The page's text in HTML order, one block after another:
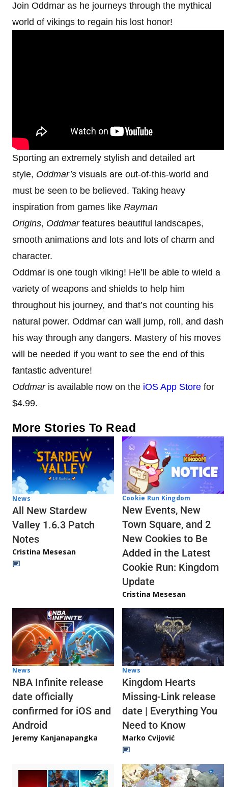
Join Oddmar as he journeys through the mythical
world of vikings to regain his lost honor!
Sporting an extremely stylish and detailed art
style, Oddmar’s visuals are out-of-this-world and
must be seen to be believed. Taking heavy
inspiration from games like Rayman
Origins, Oddmarfeatures beautiful landscapes,
smooth animations and lots and lots of charm and
character.
Oddmar is one tough viking! He’ll be able to wield a
variety of weapons and shields to help him
throughout his journey, and that’s not counting his
natural power. Oddmar can wall jump, roll, and dash
his way through any dangers. Mastery of his moves
will be needed if you want to see the end of this
fantastic adventure!
Oddmaris available now on the iOS App Store for
$4.99.
More Stories To Read
News
All New Stardew
Valley 1.6.3 Patch
Notes
Cristina Mesesan
Cookie Run Kingdom
New Events, New
Town Square, and 2
New Cookies to Be
Added in the Latest
Cookie Run: Kingdom
Update
Cristina Mesesan
News
NBA Infinite release
date officially
confirmed for iOS and
Android
Jeremy Kanjanapangka
News
Kingdom Hearts
Missing-Link release
date | Everything You
Need to Know
Marko Cvijović